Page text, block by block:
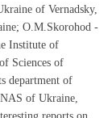
of Vernadsky,
O.M.Skorohod -
Institute of
Sciences of
department of
of Ukraine,